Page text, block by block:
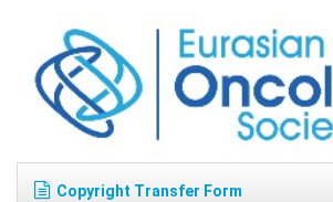
Copyright Transfer Form